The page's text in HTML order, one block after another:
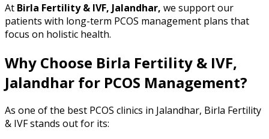
At Birla Fertility & IVF, Jalandhar, we support our
patients with long-term PCOS management plans that
focus on holistic health.
Why Choose Birla Fertility & IVF,
Jalandhar for PCOS Management?
As one of the best PCOS clinics in Jalandhar, Birla Fertility
& IVF stands out for its: